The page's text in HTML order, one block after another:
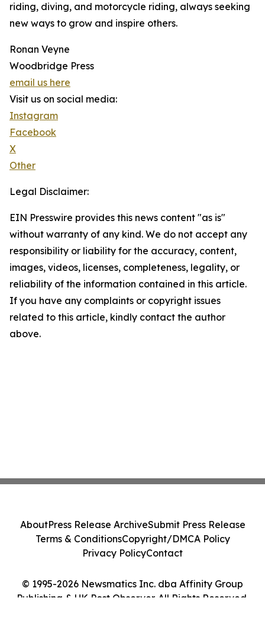
riding, diving, and motorcycle riding, always seeking
new ways to grow and inspire others.
Ronan Veyne
Woodbridge Press
email us here
Visit us on social media:
Instagram
Facebook
X
Other
Legal Disclaimer:
EIN Presswire provides this news content "as is"
without warranty of any kind. We do not accept any
responsibility or liability for the accuracy, content,
images, videos, licenses, completeness, legality, or
reliability of the information contained in this article.
If you have any complaints or copyright issues
related to this article, kindly contact the author
above.
© 1995-2026 Newsmatics Inc. dba Affinity Group
Publishing & UK Post Observer. All Rights Reserved.
AboutPress Release ArchiveSubmit Press Release
Terms & ConditionsCopyright/DMCA Policy
Privacy PolicyContact